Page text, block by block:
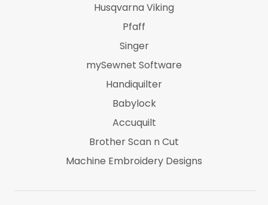
Husqvarna Viking
Pfaff
Singer
mySewnet Software
Handiquilter
Babylock
Accuquilt
Brother Scan n Cut
Machine Embroidery Designs